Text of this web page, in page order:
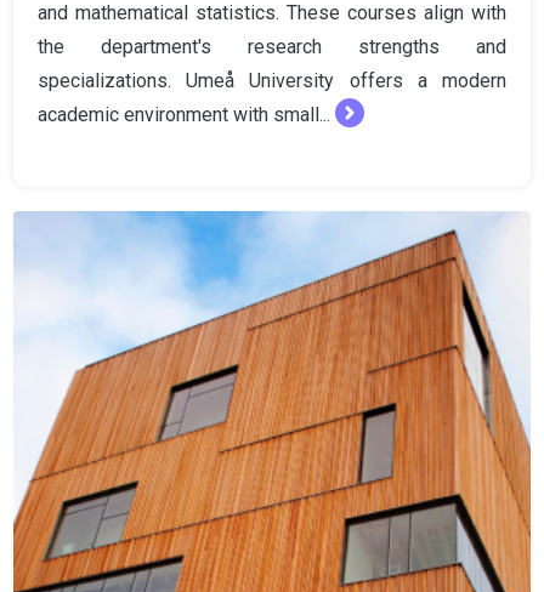
and mathematical statistics. These courses align with
the department's research strengths and
specializations. Umeå University offers a modern
academic environment with small...